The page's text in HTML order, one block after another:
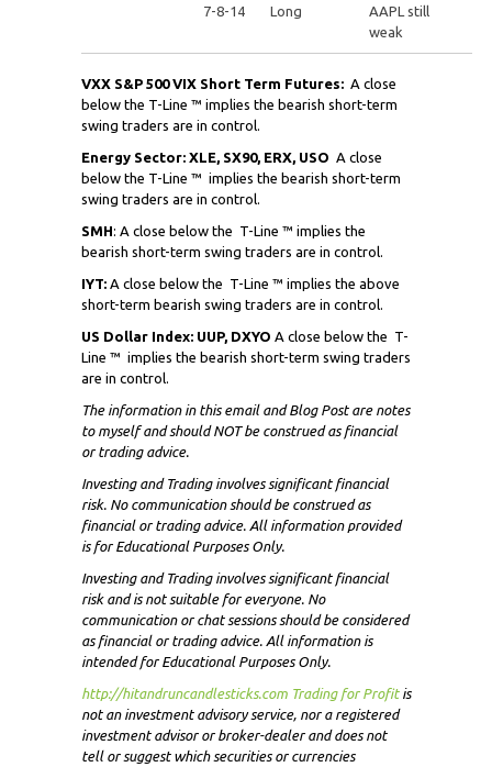
7-8-14 Long
AAPL still
weak
VXX S&P 500 VIX Short Term Futures: A close
below the T-Line ™ implies the bearish short-term
swing traders are in control.
Energy Sector: XLE, SX90, ERX, USO A close
below the T-Line ™ implies the bearish short-term
swing traders are in control.
SMH: A close below the T-Line ™ implies the
bearish short-term swing traders are in control.
IYT: A close below the T-Line ™ implies the above
short-term bearish swing traders are in control.
US Dollar Index: UUP, DXYO A close below the T-
Line ™ implies the bearish short-term swing traders
are in control.
The information in this email and Blog Post are notes
to myself andshould NOTbe construed as financial
or trading advice.
Investing and Trading involves significant financial
risk. No communication should be construed as
financial or trading advice. All information provided
is for Educational Purposes Only.
Investing and Trading involves significant financial
risk and is not suitable for everyone. No
communication or chat sessions should be considered
as financial or trading advice. All information is
intended for Educational Purposes Only.
http://hitandruncandlesticks.com Trading for Profit is
not an investment advisory service, nor a registered
investment advisor or broker-dealer and does not
tell or suggest which securities or currencies